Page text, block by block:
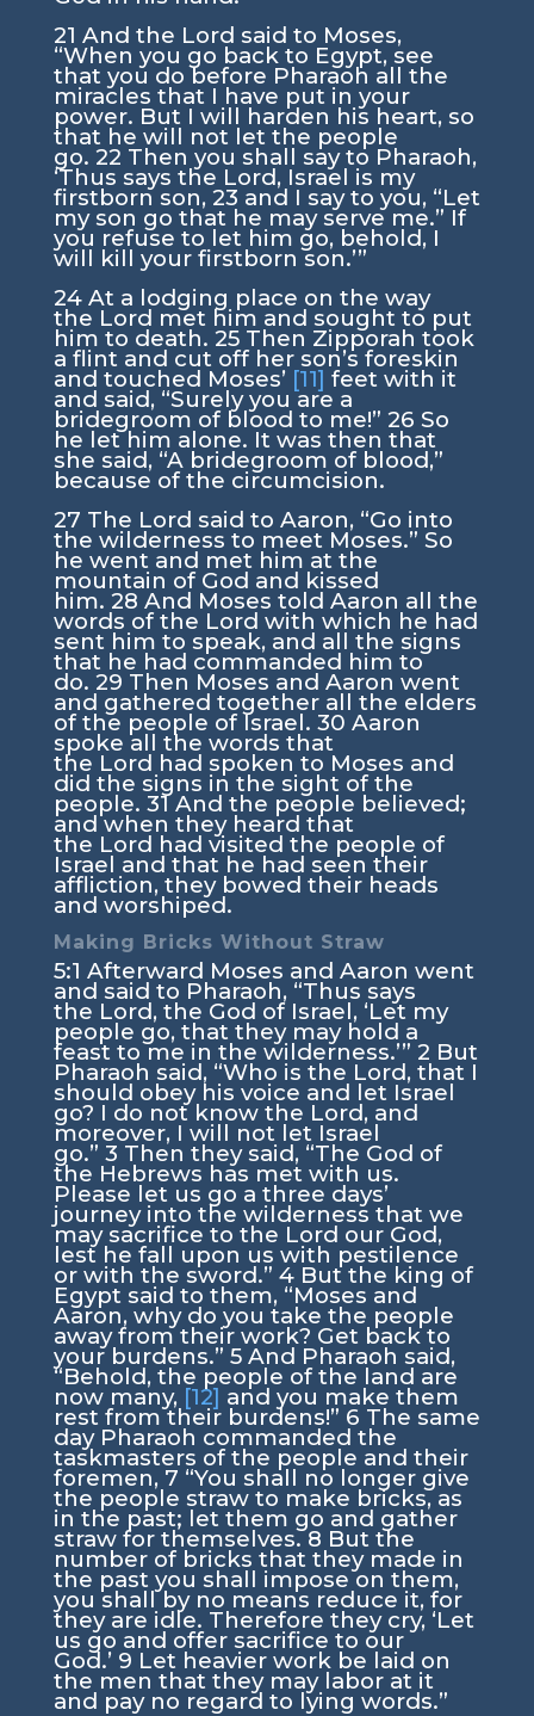
21 And the Lord said to Moses,
“When you go back to Egypt, see
that you do before Pharaoh all the
miracles that I have put in your
power. But I will harden his heart, so
that he will not let the people
go. 22 Then you shall say to Pharaoh,
‘Thus says the Lord, Israel is my
firstborn son, 23 and I say to you, “Let
my son go that he may serve me.” If
you refuse to let him go, behold, I
will kill your firstborn son.’”
24 At a lodging place on the way
the Lord met him and sought to put
him to death. 25 Then Zipporah took
a flint and cut off her son’s foreskin
and touched Moses’ [11] feet with it
and said, “Surely you are a
bridegroom of blood to me!” 26 So
he let him alone. It was then that
she said, “A bridegroom of blood,”
because of the circumcision.
27 The Lord said to Aaron, “Go into
the wilderness to meet Moses.” So
he went and met him at the
mountain of God and kissed
him. 28 And Moses told Aaron all the
words of the Lord with which he had
sent him to speak, and all the signs
that he had commanded him to
do. 29 Then Moses and Aaron went
and gathered together all the elders
of the people of Israel. 30 Aaron
spoke all the words that
the Lord had spoken to Moses and
did the signs in the sight of the
people. 31And the people believed;
and when they heard that
the Lord had visited the people of
Israel and that he had seen their
affliction, they bowed their heads
and worshiped.
Making Bricks Without Straw
5:1 Afterward Moses and Aaron went
and said to Pharaoh, “Thus says
the Lord, the God of Israel, ‘Let my
people go, that they may hold a
feast to me in the wilderness.’” 2 But
Pharaoh said, “Who is the Lord, that I
should obey his voice and let Israel
go? I do not know the Lord, and
moreover, I will not let Israel
go.” 3 Then they said, “The God of
the Hebrews has met with us.
Please let us go a three days’
journey into the wilderness that we
may sacrifice to the Lord our God,
lest he fall upon us with pestilence
or with the sword.” 4 But the king of
Egypt said to them, “Moses and
Aaron, why do you take the people
away from their work? Get back to
your burdens.” 5 And Pharaoh said,
“Behold, the people of the land are
now many, [12] and you make them
rest from their burdens!” 6 The same
day Pharaoh commanded the
taskmasters of the people and their
foremen, 7 “You shall no longer give
the people straw to make bricks, as
in the past; let them go and gather
straw for themselves.8 But the
number of bricks that they made in
the past you shall impose on them,
you shall by no means reduce it, for
they are idle. Therefore they cry, ‘Let
us go and offer sacrifice to our
God.’ 9 Let heavier work be laid on
the men that they may labor at it
and pay no regard to lying words.”